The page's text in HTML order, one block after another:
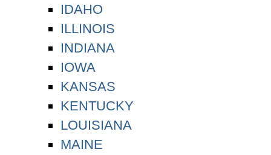
IDAHO
ILLINOIS
INDIANA
IOWA
KANSAS
KENTUCKY
LOUISIANA
MAINE